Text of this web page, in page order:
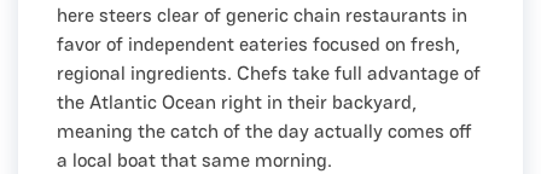
here steers clear of generic chain restaurants in
favor of independent eateries focused on fresh,
regional ingredients. Chefs take full advantage of
the Atlantic Ocean right in their backyard,
meaning the catch of the day actually comes off
a local boat that same morning.